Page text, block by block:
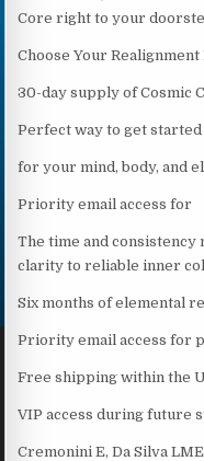
Core right to your
Choose Your Realignment
30-day supply of Cosmic
Perfect way to get
for your mind, body, and
Priority email access for
The time and consistency
clarity to reliable inner
Six months of elemental
Priority email access for
Free shipping within the
VIP access during future
Cremonini E, Da Silva